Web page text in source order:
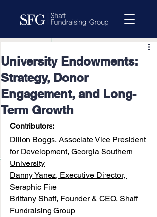
University Endowments:
Strategy, Donor
Engagement, and Long-
Term Growth
Contributors:
Dillon Boggs, Associate Vice President
for Development, Georgia Southern
University
Danny Yanez, Executive Director,
Seraphic Fire
Brittany Shaff, Founder & CEO, Shaff
Fundraising Group